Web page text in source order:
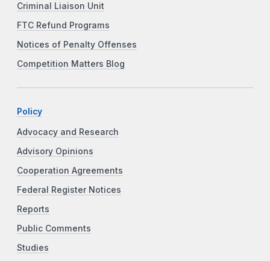
Criminal Liaison Unit
FTC Refund Programs
Notices of Penalty Offenses
Competition Matters Blog
Policy
Advocacy and Research
Advisory Opinions
Cooperation Agreements
Federal Register Notices
Reports
Public Comments
Studies